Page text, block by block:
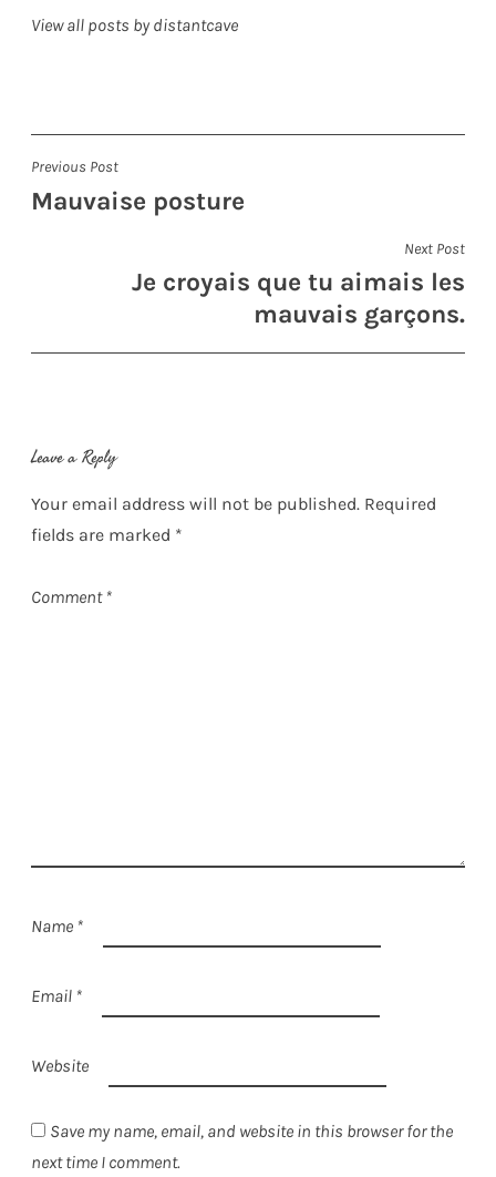
View all posts by distantcave
Post
navigation
Previous Post
Mauvaise posture
Next Post
Je croyais que tu aimais les
mauvais garçons.
Leave a Reply
Your email address will not be published. Required
fields are marked *
Comment *
Name *
Email *
Website
Save my name, email, and website in this browser for the
next time I comment.